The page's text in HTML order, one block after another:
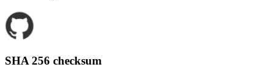
SHA 256 checksum